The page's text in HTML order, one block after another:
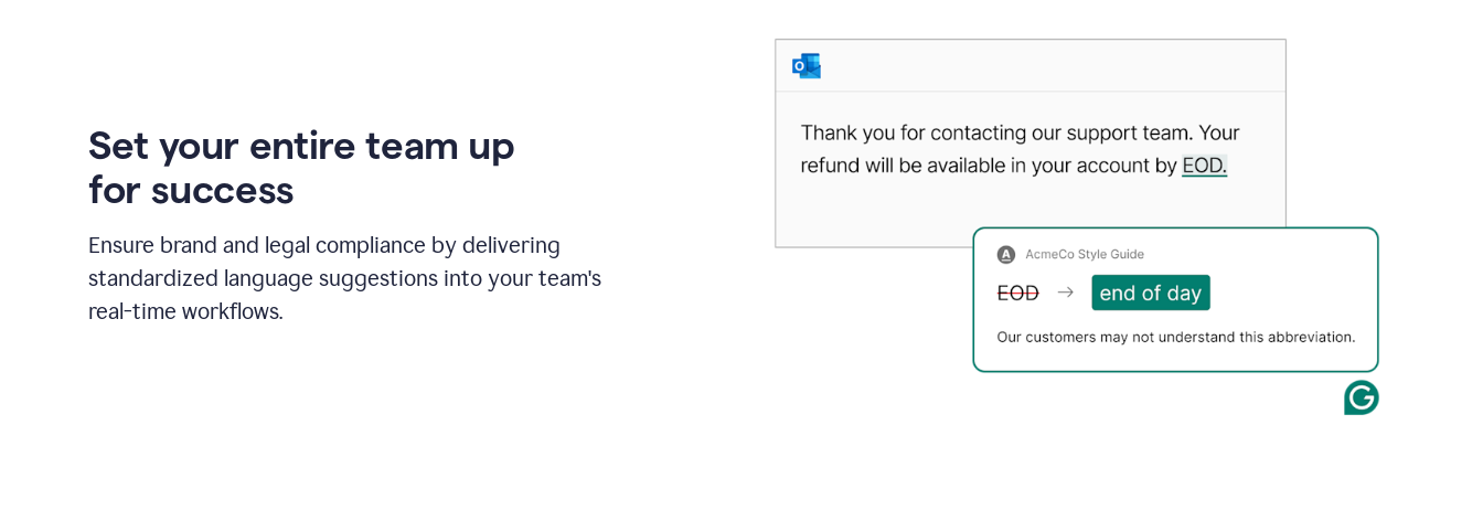
Set your entire team up
for success
Ensure brand and legal compliance by delivering
standardized language suggestions into your team's
real-time workflows.